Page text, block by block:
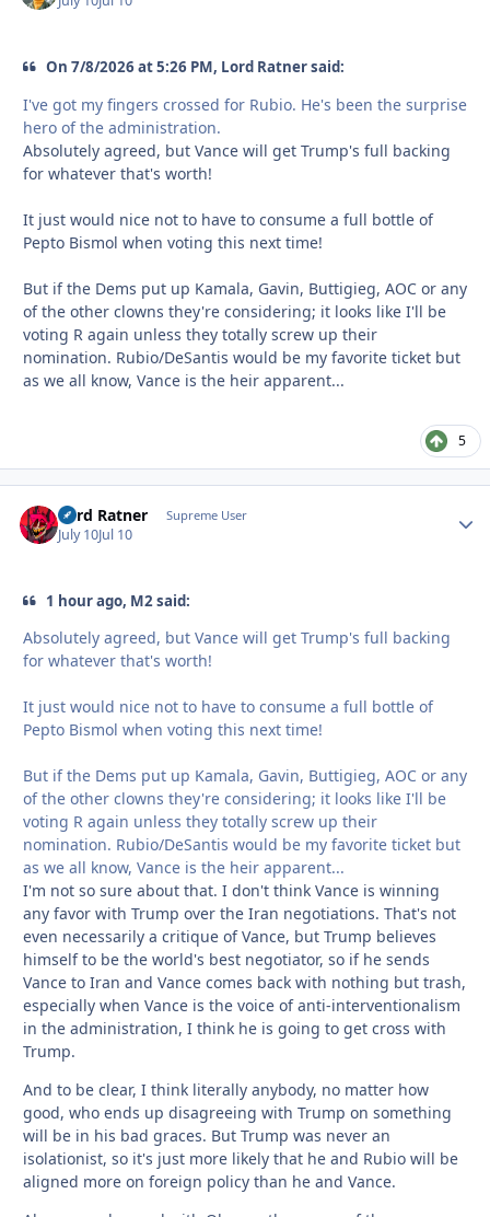
On 7/8/2026 at 5:26 PM, Lord Ratner said:
I've got my fingers crossed for Rubio. He's been the surprise
hero of the administration.
Absolutely agreed, but Vance will get Trump's full backing
for whatever that's worth!
It just would nice not to have to consume a full bottle of
Pepto Bismol when voting this next time!
But if the Dems put up Kamala, Gavin, Buttigieg, AOC or any
of the other clowns they're considering; it looks like I'll be
voting R again unless they totally screw up their
nomination. Rubio/DeSantis would be my favorite ticket but
as we all know, Vance is the heir apparent...
5
Lord Ratner Supreme User
July 10Jul 10
1 hour ago, M2 said:
Absolutely agreed, but Vance will get Trump's full backing
for whatever that's worth!
It just would nice not to have to consume a full bottle of
Pepto Bismol when voting this next time!
But if the Dems put up Kamala, Gavin, Buttigieg, AOC or any
of the other clowns they're considering; it looks like I'll be
voting R again unless they totally screw up their
nomination. Rubio/DeSantis would be my favorite ticket but
as we all know, Vance is the heir apparent...
I'm not so sure about that. I don't think Vance is winning
any favor with Trump over the Iran negotiations. That's not
even necessarily a critique of Vance, but Trump believes
himself to be the world's best negotiator, so if he sends
Vance to Iran and Vance comes back with nothing but trash,
especially when Vance is the voice of anti-interventionalism
in the administration, I think he is going to get cross with
Trump.
And to be clear, I think literally anybody, no matter how
good, who ends up disagreeing with Trump on something
will be in his bad graces. But Trump was never an
isolationist, so it's just more likely that he and Rubio will be
aligned more on foreign policy than he and Vance.